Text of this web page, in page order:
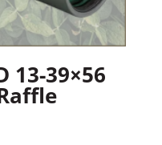
13-39×56